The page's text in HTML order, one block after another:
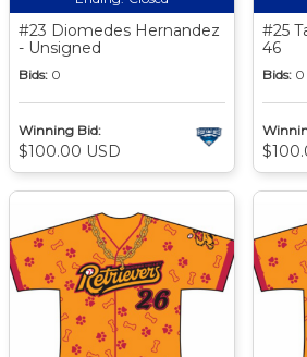
#23 Diomedes Hernandez
- Unsigned
Bids: 0
Winning Bid:
$100.00 USD
#25
46
Bids: 0